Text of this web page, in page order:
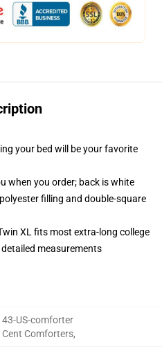
your bed will be your favorite
when you order; back is white
filling and double-square
XL fits most extra-long college
measurements
US-comforter
Cent Comforters,